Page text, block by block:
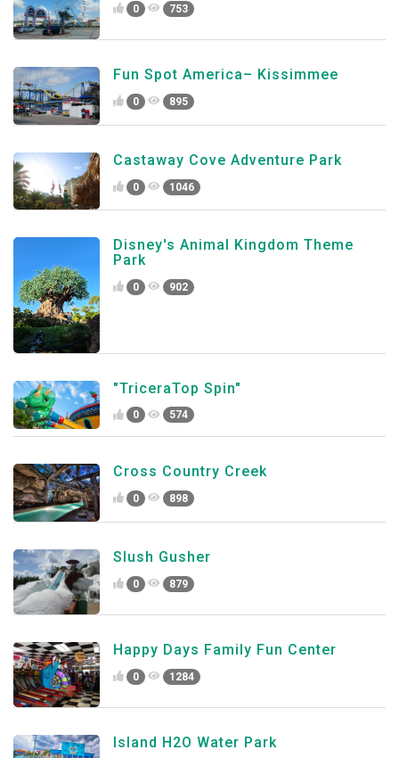
0 753
Fun Spot America– Kissimmee
0 895
Castaway Cove Adventure Park
0 1046
Disney's Animal Kingdom Theme
Park
0 902
"TriceraTop Spin"
0 574
Cross Country Creek
0 898
Slush Gusher
0 879
Happy Days Family Fun Center
0 1284
Island H2O Water Park